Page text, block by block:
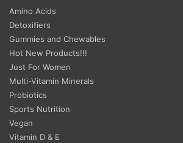
Amino Acids
Detoxifiers
Gummies and Chewables
Hot New Products!!!
Just For Women
Multi-Vitamin Minerals
Probiotics
Sports Nutrition
Vegan
Vitamin D & E